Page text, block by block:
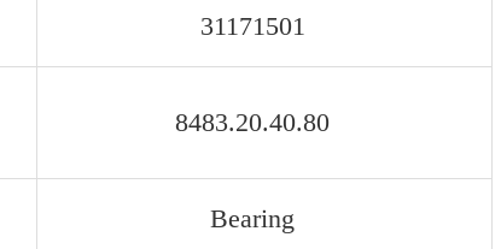
31171501
8483.20.40.80
Bearing